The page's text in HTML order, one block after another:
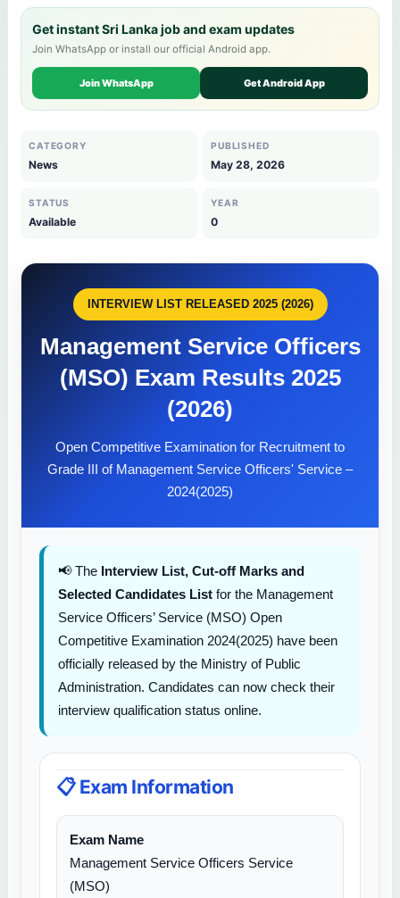
Get instant Sri Lanka job and exam updates
Join WhatsApp or install our official Android app.
Join WhatsApp Get Android App
CATEGORY
News
PUBLISHED
May 28, 2026
STATUS
Available
YEAR
0
INTERVIEW LIST RELEASED 2025 (2026)
Management Service Officers
(MSO) Exam Results 2025
(2026)
Open Competitive Examination for Recruitment to
Grade III of Management Service Officers' Service –
2024(2025)
📢 The Interview List, Cut-off Marks and
Selected Candidates List for the Management
Service Officers’ Service (MSO) Open
Competitive Examination 2024(2025) have been
officially released by the Ministry of Public
Administration. Candidates can now check their
interview qualification status online.
📋 Exam Information
Exam Name
Management Service Officers Service
(MSO)